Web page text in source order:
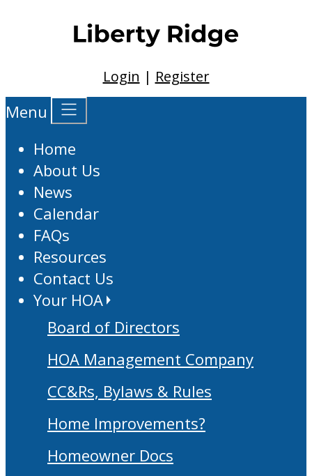
Login | Register
Menu
Home
About Us
News
Calendar
FAQs
Resources
Contact Us
Your HOA
Board of Directors
HOA Management Company
CC&Rs, Bylaws & Rules
Home Improvements?
Homeowner Docs